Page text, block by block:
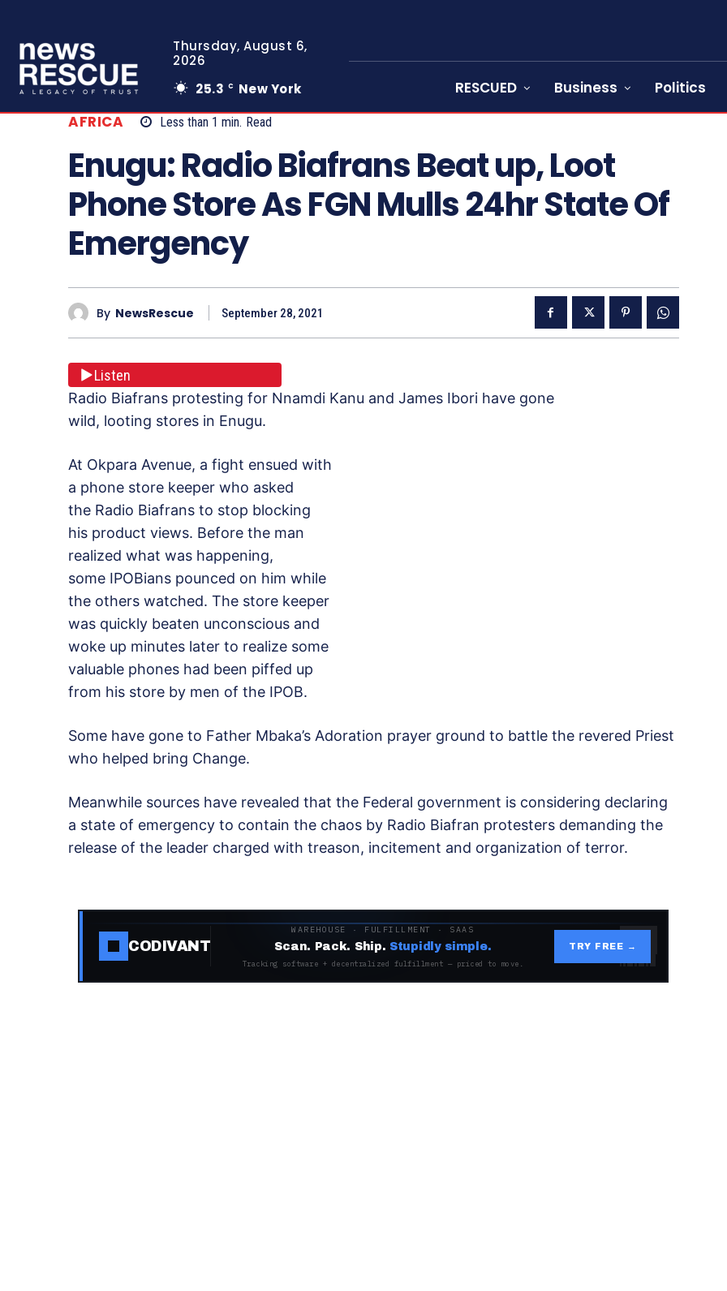
Thursday, August 6,
2026
25.3 C New York RESCUED Business Politics
AFRICA Less than 1 min. Read
Enugu: Radio Biafrans Beat up, Loot
Phone Store As FGN Mulls 24hr State Of
Emergency
By NewsRescue September 28, 2021
Listen
Radio Biafrans protesting for Nnamdi Kanu and James Ibori have gone
wild, looting stores in Enugu.
At Okpara Avenue, a fight ensued with
a phone store keeper who asked
the Radio Biafrans to stop blocking
his product views. Before the man
realized what was happening,
some IPOBians pounced on him while
the others watched. The store keeper
was quickly beaten unconscious and
woke up minutes later to realize some
valuable phones had been piffed up
from his store by men of the IPOB.
Some have gone to Father Mbaka’s Adoration prayer ground to battle the revered Priest
who helped bring Change.
Meanwhile sources have revealed that the Federal government is considering declaring
a state of emergency to contain the chaos by Radio Biafran protesters demanding the
release of the leader charged with treason, incitement and organization of terror.
CODIVANT
WAREHOUSE · FULFILLMENT · SAAS
Scan. Pack. Ship. Stupidly simple.
Tracking software + decentralized fulfillment — priced to move.
TRY FREE →